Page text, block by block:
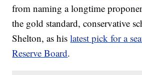
from naming a longtime
the gold standard, conservative
Shelton, as hislatest pick for a
Reserve Board.